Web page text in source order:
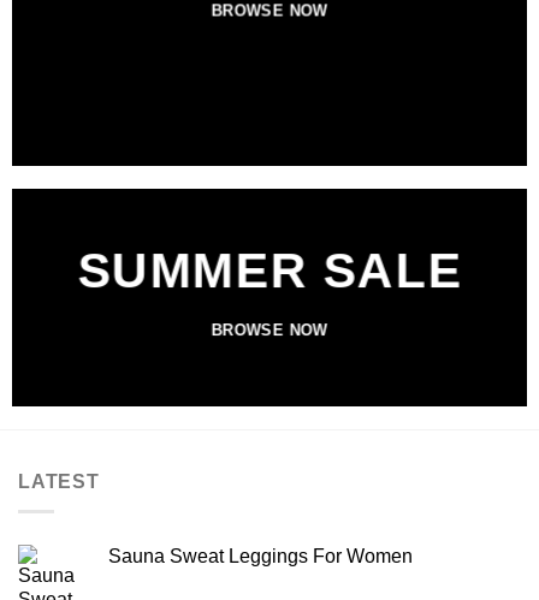
BROWSE NOW
SUMMER SALE
BROWSE NOW
LATEST
Sauna Sweat Leggings For Women